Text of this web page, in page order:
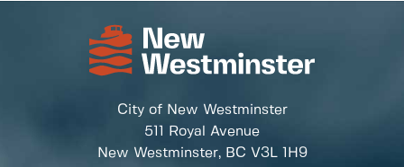
City of New Westminster
511 Royal Avenue
New Westminster, BC V3L 1H9